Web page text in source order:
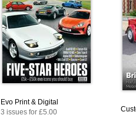
Evo Print & Digital
3 issues for £5.00